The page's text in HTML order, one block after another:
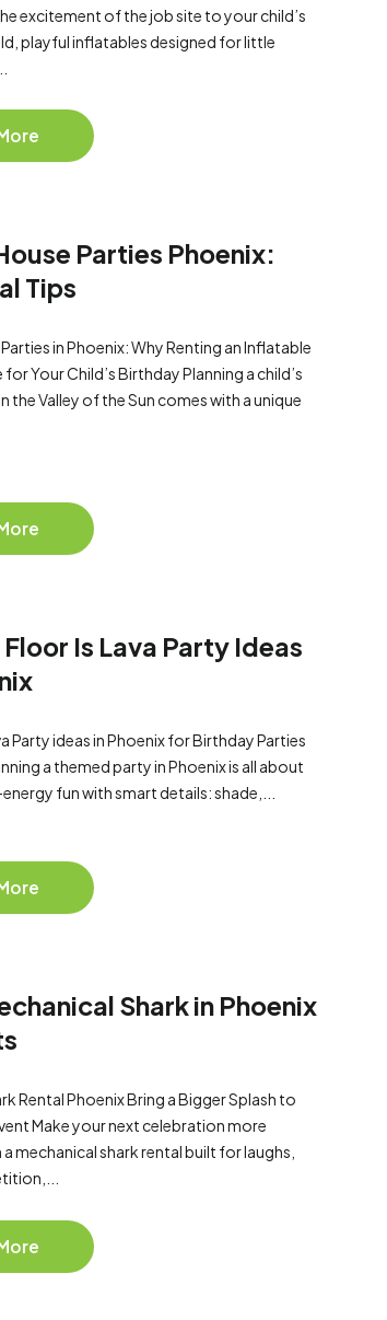
excitement of the job site to your child’s
playful inflatables designed for little
Parties Phoenix:
Tips
in Phoenix: Why Renting an Inflatable
for Your Child’s Birthday Planning a child’s
the Valley of the Sun comes with a unique
Is Lava Party Ideas
Party ideas in Phoenix for Birthday Parties
a themed party in Phoenix is all about
fun with smart details: shade,...
Shark in Phoenix
Rental Phoenix Bring a Bigger Splash to
Make your next celebration more
mechanical shark rental built for laughs,